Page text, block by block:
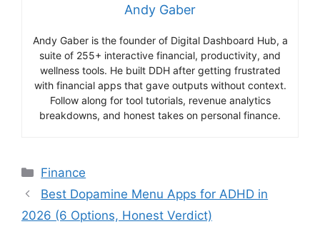
Andy Gaber
Andy Gaber is the founder of Digital Dashboard Hub, a
suite of 255+ interactive financial, productivity, and
wellness tools. He built DDH after getting frustrated
with financial apps that gave outputs without context.
Follow along for tool tutorials, revenue analytics
breakdowns, and honest takes on personal finance.
Categories
Finance
Best Dopamine Menu Apps for ADHD in
2026 (6 Options, Honest Verdict)